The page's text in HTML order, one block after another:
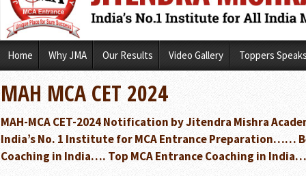
Home Why JMA Our Results Video Gallery Toppers
MAH MCA CET 2024
MAH-MCA CET-2024 Notification by Jitendra Mishra
India’s No. 1 Institute for MCA Entrance Preparation……
Coaching in India…. Top MCA Entrance Coaching in